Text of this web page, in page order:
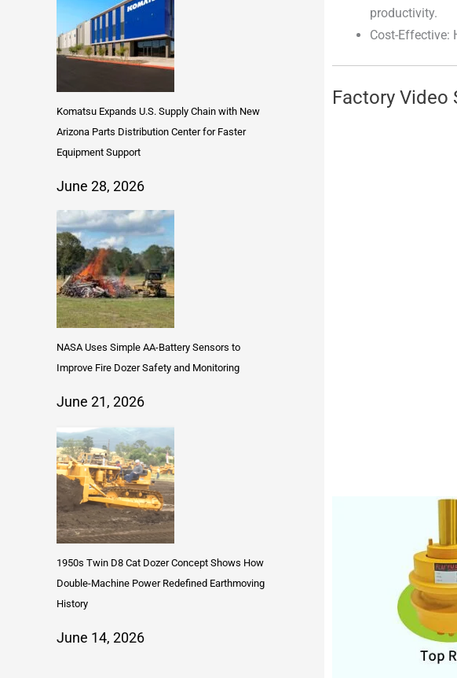
Komatsu Expands U.S. Supply Chain with New
Arizona Parts Distribution Center for Faster
Equipment Support
June 28, 2026
NASA Uses Simple AA-Battery Sensors to
Improve Fire Dozer Safety and Monitoring
June 21, 2026
1950s Twin D8 Cat Dozer Concept Shows How
Double-Machine Power Redefined Earthmoving
History
June 14, 2026
productivity.
Cost-Effective:
Factory Video